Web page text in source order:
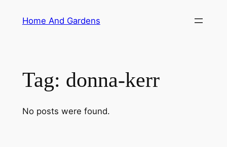
Home And Gardens
Tag: donna-kerr
No posts were found.